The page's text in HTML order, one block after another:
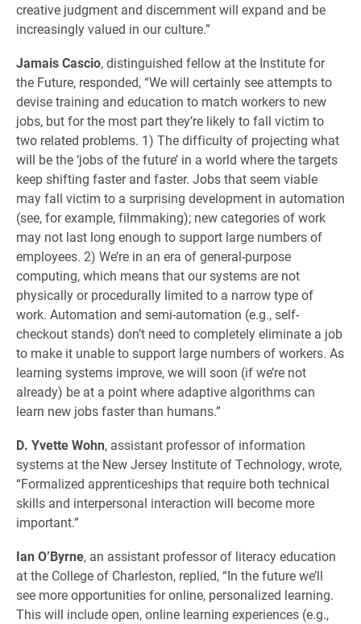
creative judgment and discernment will expand and be
increasingly valued in our culture.”
Jamais Cascio, distinguished fellow at the Institute for
the Future, responded, “We will certainly see attempts to
devise training and education to match workers to new
jobs, but for the most part they’re likely to fall victim to
two related problems. 1) The difficulty of projecting what
will be the ‘jobs of the future’ in a world where the targets
keep shifting faster and faster. Jobs that seem viable
may fall victim to a surprising development in automation
(see, for example, filmmaking); new categories of work
may not last long enough to support large numbers of
employees. 2) We’re in an era of general-purpose
computing, which means that our systems are not
physically or procedurally limited to a narrow type of
work. Automation and semi-automation (e.g., self-
checkout stands) don’t need to completely eliminate a job
to make it unable to support large numbers of workers. As
learning systems improve, we will soon (if we’re not
already) be at a point where adaptive algorithms can
learn new jobs faster than humans.”
D. Yvette Wohn, assistant professor of information
systems at the New Jersey Institute of Technology, wrote,
“Formalized apprenticeships that require both technical
skills and interpersonal interaction will become more
important.”
Ian O’Byrne, an assistant professor of literacy education
at the College of Charleston, replied, “In the future we’ll
see more opportunities for online, personalized learning.
This will include open, online learning experiences (e.g.,